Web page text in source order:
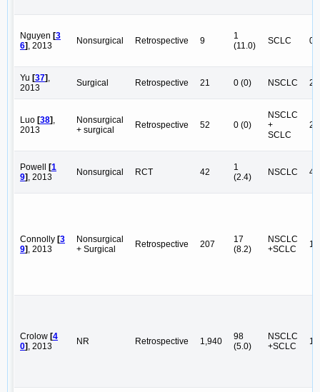
Nguyen [3
6], 2013 Nonsurgical Retrospective 9
1
(11.0)
SCLC 0
Yu [37],
2013
Surgical Retrospective 21 0 (0) NSCLC 21
Luo [38],
2013
Nonsurgical
+ surgical
Retrospective 52 0 (0)
NSCLC
+
SCLC
24
Powell [1
9], 2013 Nonsurgical RCT 42
1
(2.4)
NSCLC 42
Connolly [3
9], 2013
Nonsurgical
+ Surgical
Retrospective 207
17
(8.2)
NSCLC
+SCLC
Crolow [4
0], 2013 NR Retrospective 1,940
98
(5.0)
NSCLC
+SCLC